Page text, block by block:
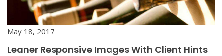
May 18, 2017
Leaner Responsive Images With Client Hints